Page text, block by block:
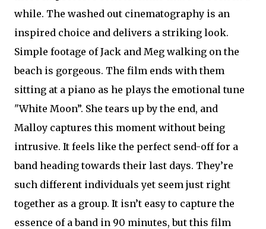
while. The washed out cinematography is an
inspired choice and delivers a striking look.
Simple footage of Jack and Meg walking on the
beach is gorgeous. The film ends with them
sitting at a piano as he plays the emotional tune
"White Moon”. She tears up by the end, and
Malloy captures this moment without being
intrusive. It feels like the perfect send-off for a
band heading towards their last days. They’re
such different individuals yet seem just right
together as a group. It isn’t easy to capture the
essence of a band in 90 minutes, but this film